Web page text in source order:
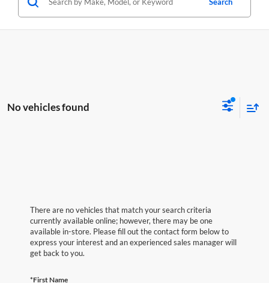
No vehicles found
There are no vehicles that match your search criteria
currently available online; however, there may be one
available in-store. Please fill out the contact form below to
express your interest and an experienced sales manager will
get back to you.
*First Name